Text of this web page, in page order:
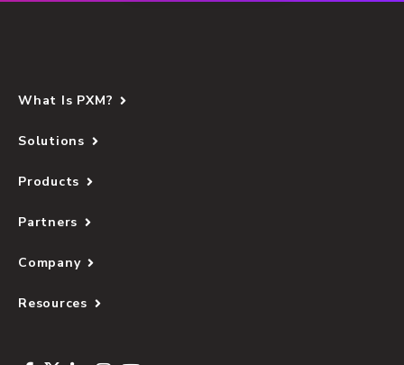
What Is PXM?
Solutions
Products
Partners
Company
Resources